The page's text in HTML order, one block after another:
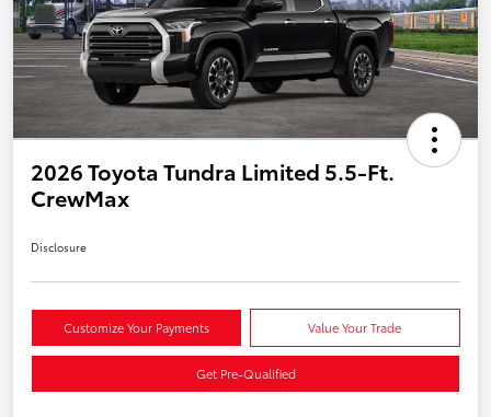
2026 Toyota Tundra Limited 5.5-Ft.
CrewMax
Disclosure
Customize Your Payments Value Your Trade
Get Pre-Qualified